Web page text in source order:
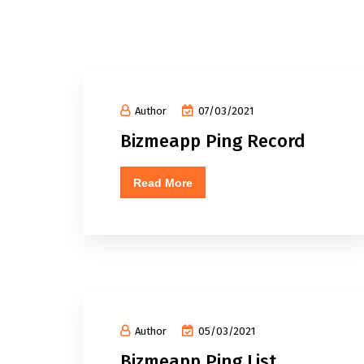
Author 07/03/2021
Bizmeapp Ping Record
Read More
Author 05/03/2021